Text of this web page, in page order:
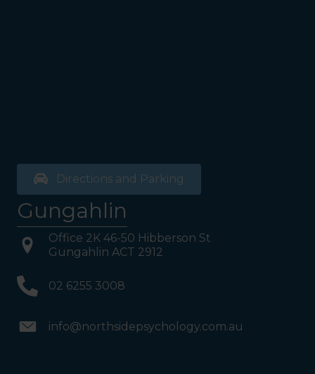
Directions and Parking
Gungahlin
Office 2K 46-50 Hibberson St
Gungahlin ACT 2912
02 6255 3008
info@northsidepsychology.com.au